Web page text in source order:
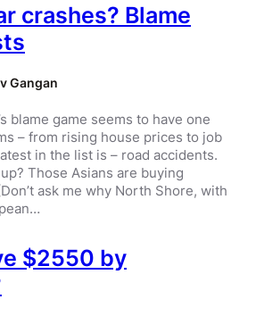
crashes? Blame
Gangan
blame game seems to have one
– from rising house prices to job
in the list is – road accidents.
Those Asians are buying
ask me why North Shore, with
$2550 by